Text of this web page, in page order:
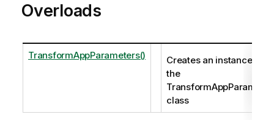
Overloads
TransformAppParameters()
Creates an instance of
the
class